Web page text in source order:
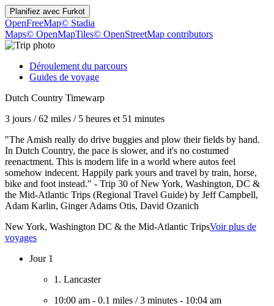
Planifiez avec Furkot
OpenFreeMap© Stadia
Maps© OpenMapTiles© OpenStreetMap contributors
Déroulement du parcours
Guides de voyage
Dutch Country Timewarp
3 jours /62 miles / 5 heures et 51 minutes
"The Amish really do drive buggies and plow their fields by hand.
In Dutch Country, the pace is slower, and it's no costumed
reenactment. This is modern life in a world where autos feel
somehow indecent. Happily park yours and travel by train, horse,
bike and foot instead." - Trip 30 of New York, Washington, DC &
the Mid-Atlantic Trips (Regional Travel Guide) by Jeff Campbell,
Adam Karlin, Ginger Adams Otis, David Ozanich
New York, Washington DC & the Mid-Atlantic TripsVoir plus de
voyages
Jour 1
1. Lancaster
10:00 am - 0.1 miles /3 minutes - 10:04 am